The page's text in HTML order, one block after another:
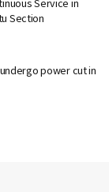
Service in
Section
power cut in